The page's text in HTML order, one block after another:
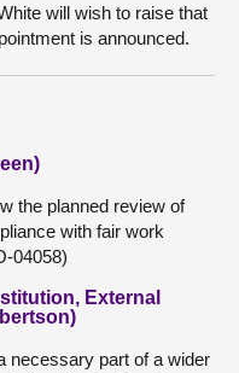
will wish to raise that
is announced.
the planned review of
with fair work
04058)
External
necessary part of a wider